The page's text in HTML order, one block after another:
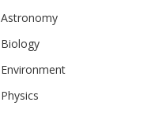
Astronomy
Biology
Environment
Physics